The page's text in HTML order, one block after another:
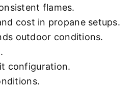
flames.
cost in propane setups.
outdoor conditions.
configuration.